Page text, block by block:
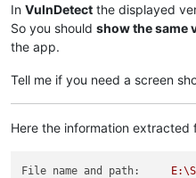
In VulnDetect the displayed
So you should show the same
the app.
Tell me if you need a screen
Here the information extracted
File name and path: